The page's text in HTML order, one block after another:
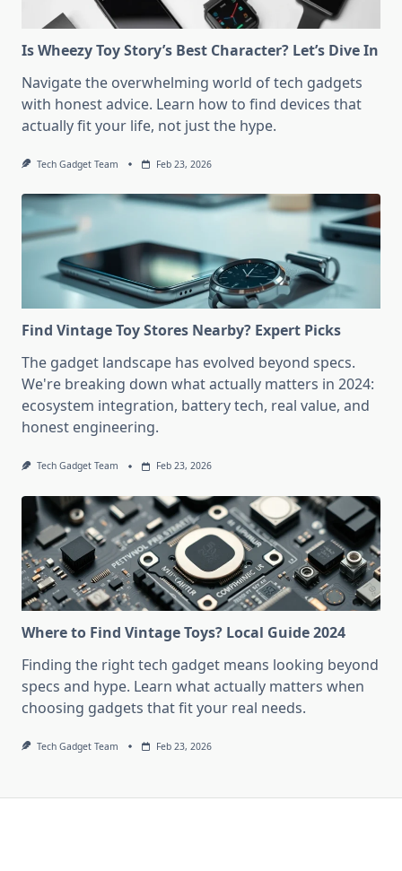
Is Wheezy Toy Story’s Best Character? Let’s Dive In
Navigate the overwhelming world of tech gadgets
with honest advice. Learn how to find devices that
actually fit your life, not just the hype.
Tech Gadget Team Feb 23, 2026
Find Vintage Toy Stores Nearby? Expert Picks
The gadget landscape has evolved beyond specs.
We're breaking down what actually matters in 2024:
ecosystem integration, battery tech, real value, and
honest engineering.
Tech Gadget Team Feb 23, 2026
Where to Find Vintage Toys? Local Guide 2024
Finding the right tech gadget means looking beyond
specs and hype. Learn what actually matters when
choosing gadgets that fit your real needs.
Tech Gadget Team Feb 23, 2026